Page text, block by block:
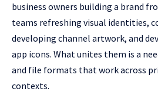
business owners building a brand
teams refreshing visual identities,
developing channel artwork, and
app icons. What unites them is a
and file formats that work across
contexts.